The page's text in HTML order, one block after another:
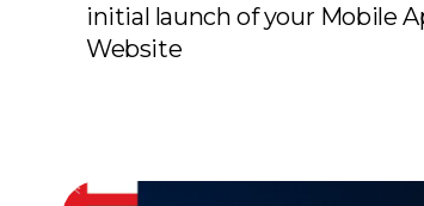
initial launch of your Mobile
Website